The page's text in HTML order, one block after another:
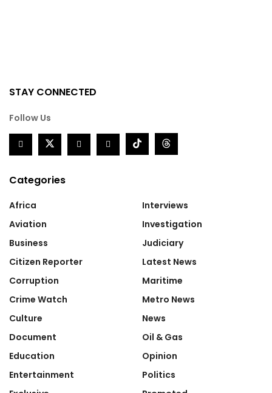
STAY CONNECTED
Follow Us
Categories
Africa
Aviation
Business
Citizen Reporter
Corruption
Crime Watch
Culture
Document
Education
Entertainment
Interviews
Investigation
Judiciary
Latest News
Maritime
Metro News
News
Oil & Gas
Opinion
Politics